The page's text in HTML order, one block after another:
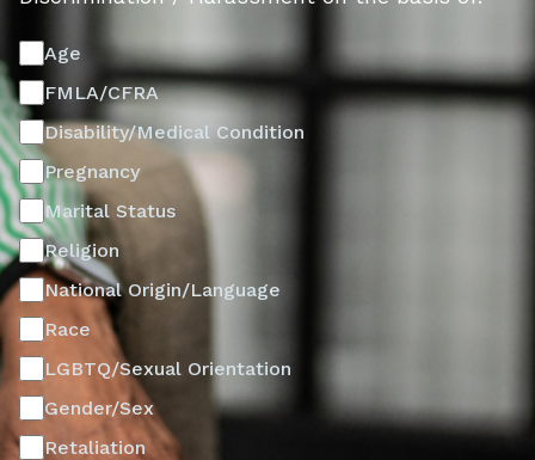
Age
FMLA/CFRA
Disability/Medical Condition
Pregnancy
Marital Status
Religion
National Origin/Language
Race
LGBTQ/Sexual Orientation
Gender/Sex
Retaliation